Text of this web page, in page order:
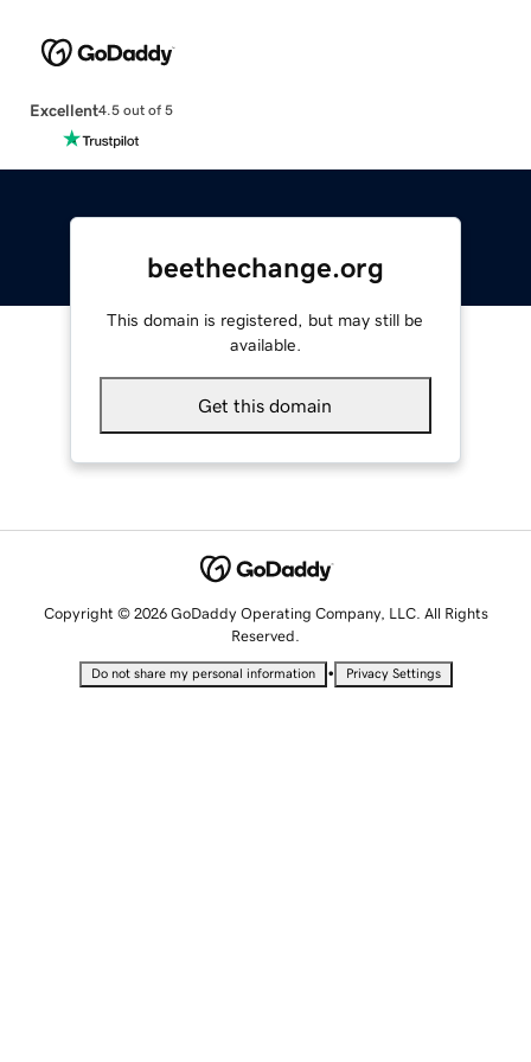
Excellent4.5 out of 5
beethechange.org
This domain is registered, but may still be
available.
Get this domain
Copyright © 2026 GoDaddy Operating Company, LLC. All Rights
Reserved.
Do not share my personal information • Privacy Settings